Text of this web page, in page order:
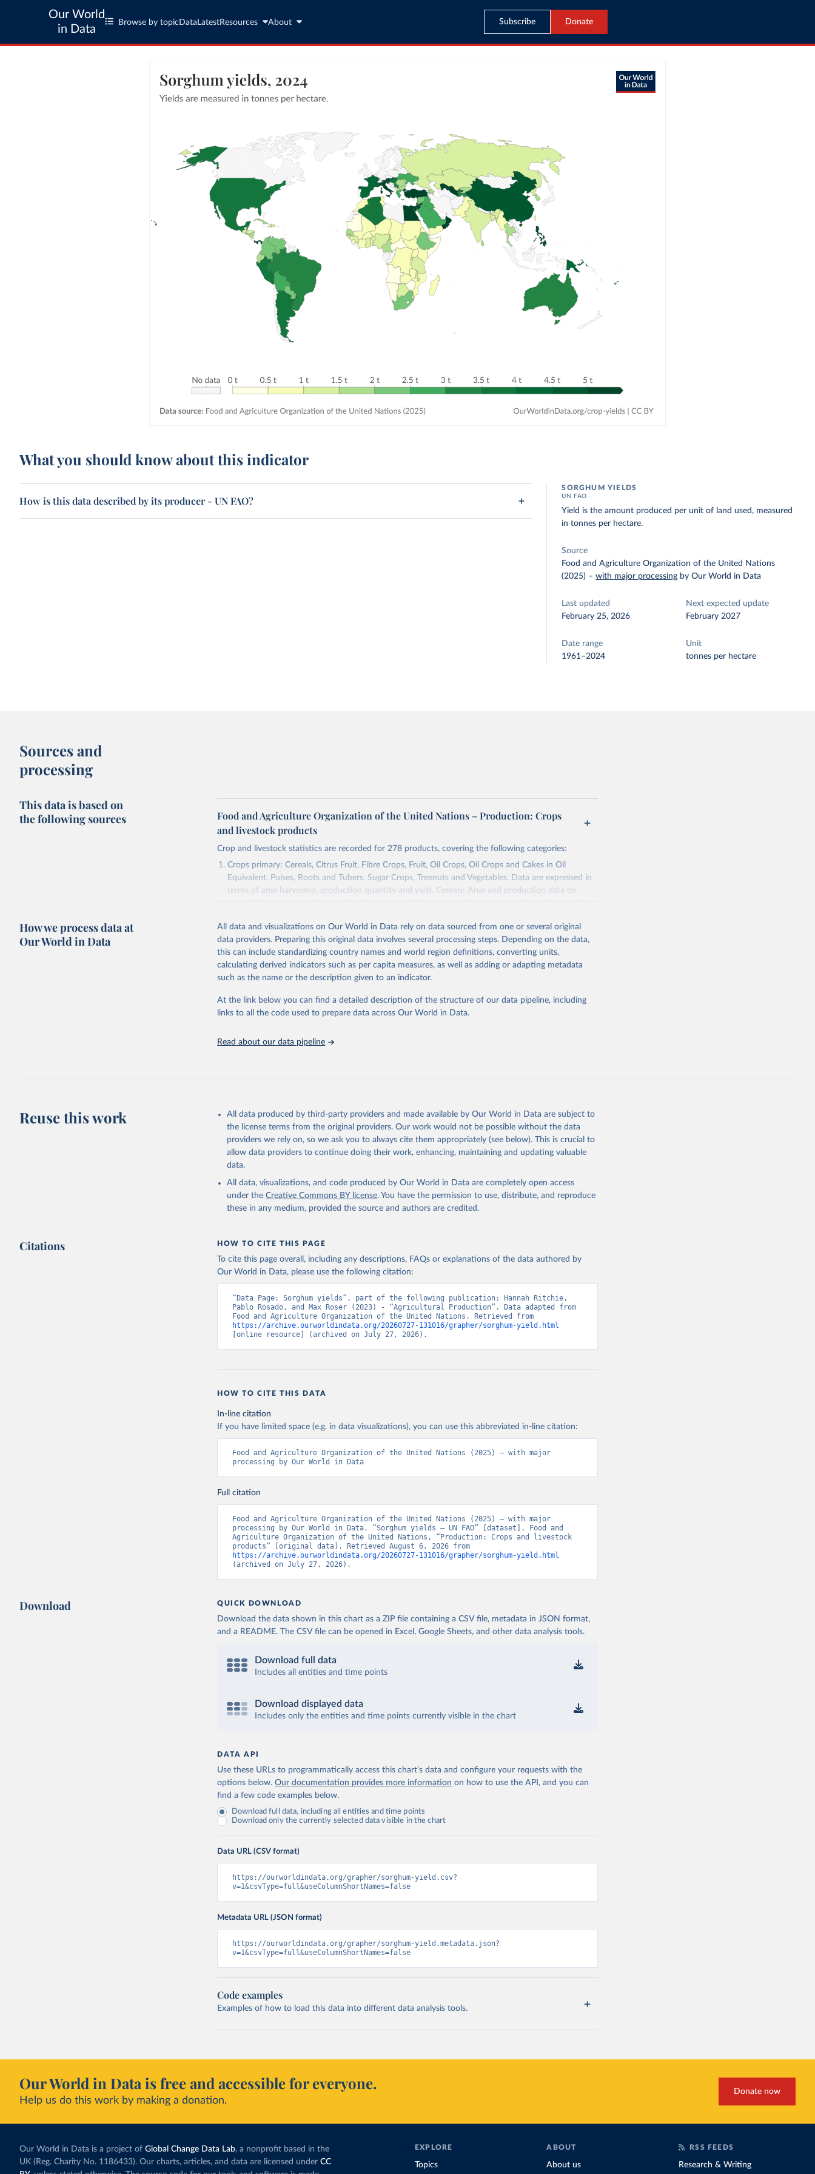
Our World
in Data
Browse by topic Data LatestResources About Subscribe Donate
What you should know about this indicator
How is this data described by its producer - UN FAO?
SORGHUM YIELDS
UN FAO
Yield is the amount produced per unit of land used, measured
in tonnes per hectare.
Source
Food and Agriculture Organization of the United Nations
(2025) –with major processing by Our World in Data
Last updated
February 25, 2026
Next expected update
February 2027
Date range
1961–2024
Unit
tonnes per hectare
Sources and
processing
This data is based on
the following sources
Food and Agriculture Organization of the United Nations – Production: Crops
and livestock products
Crop and livestock statistics are recorded for 278 products, covering the following categories:
Crops primary: Cereals, Citrus Fruit, Fibre Crops, Fruit, Oil Crops, Oil Crops and Cakes in Oil
Equivalent, Pulses, Roots and Tubers, Sugar Crops, Treenuts and Vegetables. Data are expressed in
terms of area harvested, production quantity and yield. Cereals: Area and production data on
cereals relate to crops harvested for dry grain only. Cereal crops harvested for hay or harvested
Crops processed: Beer of barley; Cotton lint; Cottonseed; Margarine, short; Molasses; Oil, coconut
(copra); Oil, cottonseed; Oil, groundnut; Oil, linseed; Oil, maize; Oil, olive, virgin; Oil, palm; Oil, palm
kernel; Oil, rapeseed; Oil, safflower; Oil, sesame; Oil, soybean; Oil, sunflower; Palm kernels; Sugar
Raw Centrifugal; Wine.
Chickens; Ducks; Geese and guinea fowls; Goats; Horses; Mules; Pigeons, other birds; Pigs; Rabbits
and hares; Rodents, other; Sheep; Turkeys.
natural; Meat (ass, bird nes, buffalo, camel, cattle, chicken, duck, game, goat, goose and guinea
buffalo, sheep, cow milk); Cheese of skimmed cow milk; Cream fresh; Ghee (cow and buffalo milk);
Lard; Milk (dry buttermilk, skimmed condensed, skimmed cow, skimmed dried, skimmed
evaporated, whole condensed, whole dried, whole evaporated); Silk raw; Tallow; Whey (condensed
and dry); Yoghurt.
Retrieved on
February 25, 2026
http://www.fao.org/faostat/en/#data/QCL
Citation
citation given in Reuse This Work
Food and Agriculture Organization of the United Nations - Production: Crops and
livestock products (2025).
How we process data at
Our World in Data
All data and visualizations on Our World in Data rely on data sourced from one or several original
data providers. Preparing this original data involves several processing steps. Depending on the data,
this can include standardizing country names and world region definitions, converting units,
calculating derived indicators such as per capita measures, as well as adding or adapting metadata
such as the name or the description given to an indicator.
At the link below you can find a detailed description of the structure of our data pipeline, including
links to all the code used to prepare data across Our World in Data.
Read about our data pipeline
Reuse this work
All data produced by third-party providers and made available by Our World in Data are subject to
the license terms from the original providers. Our work would not be possible without the data
providers we rely on, so we ask you to always cite them appropriately (see below). This is crucial to
allow data providers to continue doing their work, enhancing, maintaining and updating valuable
data.
All data, visualizations, and code produced by Our World in Data are completely open access
under the Creative Commons BY license. You have the permission to use, distribute, and reproduce
these in any medium, provided the source and authors are credited.
Citations HOW TO CITE THIS PAGE
To cite this page overall, including any descriptions, FAQs or explanations of the data authored by
Our World in Data, please use the following citation:
“Data Page: Sorghum yields”, part of the following publication: Hannah Ritchie,
Pablo Rosado, and Max Roser (2023) - “Agricultural Production”. Data adapted from
https://archive.ourworldindata.org/20260727-131016/grapher/sorghum-yield.html
[online resource] (archived on July 27, 2026).
HOW TO CITE THIS DATA
In-line citation
If you have limited space (e.g. in data visualizations), you can use this abbreviated in-line citation:
Food and Agriculture Organization of the United Nations (2025) – with major
processing by Our World in Data
Full citation
Food and Agriculture Organization of the United Nations (2025) – with major
processing by Our World in Data. “Sorghum yields – UN FAO” [dataset]. Food and
Agriculture Organization of the United Nations, “Production: Crops and livestock
https://archive.ourworldindata.org/20260727-131016/grapher/sorghum-yield.html
(archived on July 27, 2026).
Download QUICK DOWNLOAD
Download the data shown in this chart as a ZIP file containing a CSV file, metadata in JSON format,
and a README. The CSV file can be opened in Excel, Google Sheets, and other data analysis tools.
Download full data
Includes all entities and time points
Download displayed data
Includes only the entities and time points currently visible in the chart
DATA API
Use these URLs to programmatically access this chart's data and configure your requests with the
options below. Our documentation provides more information on how to use the API, and you can
find a few code examples below.
Download full data, including all entities and time points
Download only the currently selected data visible in the chart
Data URL (CSV format)
https://ourworldindata.org/grapher/sorghum-yield.csv?
v=1&csvType=full&useColumnShortNames=false
Metadata URL (JSON format)
https://ourworldindata.org/grapher/sorghum-yield.metadata.json?
v=1&csvType=full&useColumnShortNames=false
Code examples
Examples of how to load this data into different data analysis tools.
Our World in Data is free and accessible for everyone.
Help us do this work by making a donation.
Donate now
Our World in Data is a project of Global Change Data Lab, a nonprofit based in the
UK (Reg. Charity No. 1186433). Our charts, articles, and data are licensed under CC
EXPLORE
Topics
ABOUT
About us
RSS FEEDS
Research & Writing